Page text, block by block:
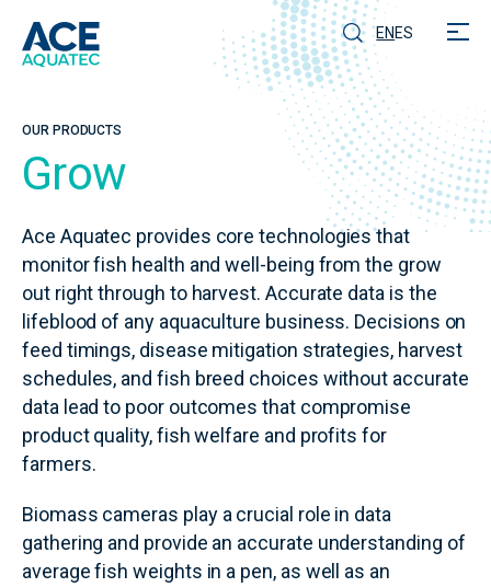
EN ES
OUR PRODUCTS
Grow
Ace Aquatec provides core technologies that
monitor fish health and well-being from the grow
out right through to harvest. Accurate data is the
lifeblood of any aquaculture business. Decisions on
feed timings, disease mitigation strategies, harvest
schedules, and fish breed choices without accurate
data lead to poor outcomes that compromise
product quality, fish welfare and profits for
farmers.
Biomass cameras play a crucial role in data
gathering and provide an accurate understanding of
average fish weights in a pen, as well as an